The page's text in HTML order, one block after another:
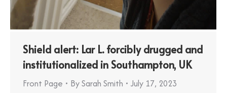
Shield alert: Lar L. forcibly drugged and
institutionalized in Southampton, UK
Front Page BySarah Smith July 17, 2023